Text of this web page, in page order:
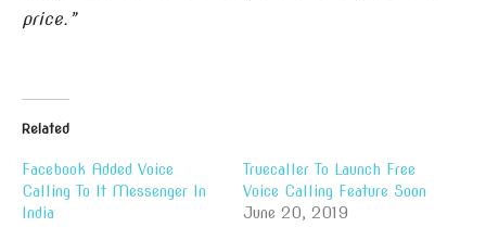
price.”
Related
Facebook Added Voice
Calling To It Messenger In
India
Truecaller To Launch Free
Voice Calling Feature Soon
June 20, 2019